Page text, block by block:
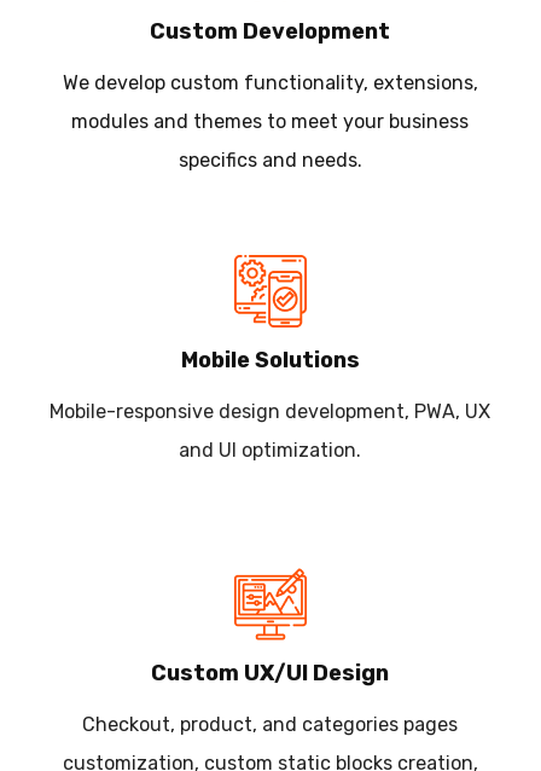
Custom Development
We develop custom functionality, extensions,
modules and themes to meet your business
specifics and needs.
Mobile Solutions
Mobile-responsive design development, PWA, UX
and UI optimization.
Custom UX/UI Design
Checkout, product, and categories pages
customization, custom static blocks creation,